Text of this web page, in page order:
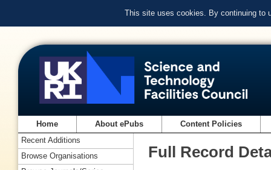
This site uses cookies. By continuing to
Home About ePubs Content Policies
Full Record
Recent Additions
Browse Organisations